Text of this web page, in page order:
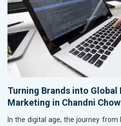
Turning Brands into Global
Marketing in Chandni
In the digital age, the journey